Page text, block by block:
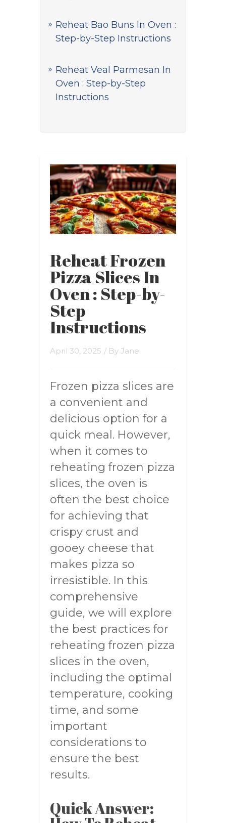
Reheat Bao Buns In Oven :
Step-by-Step Instructions
Reheat Veal Parmesan In
Oven : Step-by-Step
Instructions
Reheat Frozen
Pizza Slices In
Oven : Step-by-
Step
Instructions
April 30, 2025 / By Jane
Frozen pizza slices are
a convenient and
delicious option for a
quick meal. However,
when it comes to
reheating frozen pizza
slices, the oven is
often the best choice
for achieving that
crispy crust and
gooey cheese that
makes pizza so
irresistible. In this
comprehensive
guide, we will explore
the best practices for
reheating frozen pizza
slices in the oven,
including the optimal
temperature, cooking
time, and some
important
considerations to
ensure the best
results.
Quick Answer: